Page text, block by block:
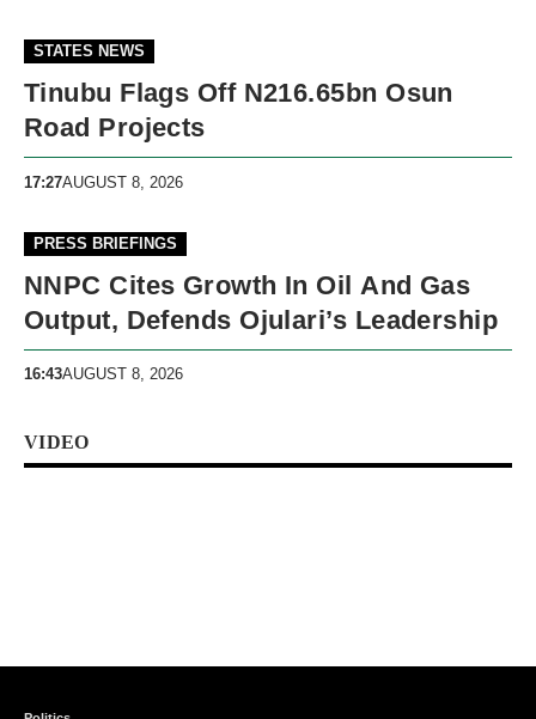
STATES NEWS
Tinubu Flags Off N216.65bn Osun
Road Projects
17:27AUGUST 8, 2026
PRESS BRIEFINGS
NNPC Cites Growth In Oil And Gas
Output, Defends Ojulari’s Leadership
16:43AUGUST 8, 2026
VIDEO